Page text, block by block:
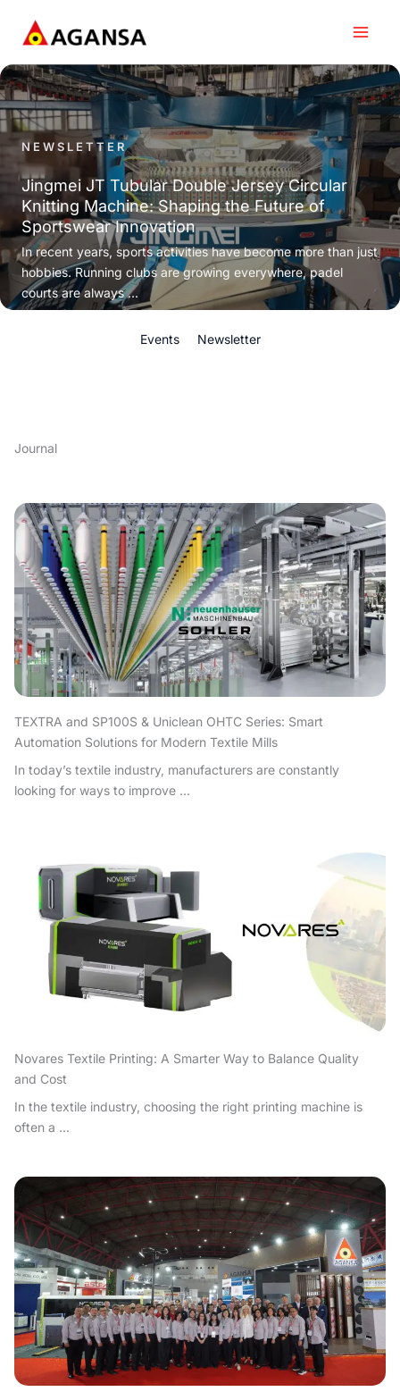
content
NEWSLETTER
Jingmei JT Tubular Double Jersey Circular
Knitting Machine: Shaping the Future of
Sportswear Innovation
In recent years, sports activities have become more than just
hobbies. Running clubs are growing everywhere, padel
courts are always ...
Events Newsletter
Journal
TEXTRA and SP100S & Uniclean OHTC Series: Smart
Automation Solutions for Modern Textile Mills
In today’s textile industry, manufacturers are constantly
looking for ways to improve ...
Novares Textile Printing: A Smarter Way to Balance Quality
and Cost
In the textile industry, choosing the right printing machine is
often a ...